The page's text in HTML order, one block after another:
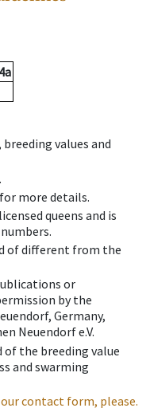
4a
values and
more details.
queens and is
of different from the
or
by the
Germany,
Neuendorf e.V.
of the breeding value
and swarming
contact form, please.